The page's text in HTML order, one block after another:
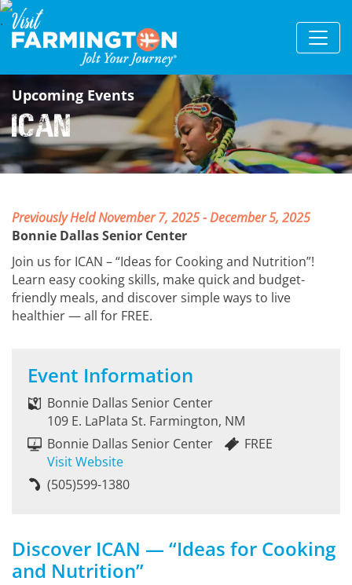
Upcoming Events
ICAN
Previously Held November 7, 2025 - December 5, 2025
Bonnie Dallas Senior Center
Join us for ICAN – “Ideas for Cooking and Nutrition”!
Learn easy cooking skills, make quick and budget-
friendly meals, and discover simple ways to live
healthier — all for FREE.
Event Information
Bonnie Dallas Senior Center
109 E. LaPlata St. Farmington, NM
Bonnie Dallas Senior Center
Visit Website
FREE
(505)599-1380
Discover ICAN — “Ideas for Cooking
and Nutrition”